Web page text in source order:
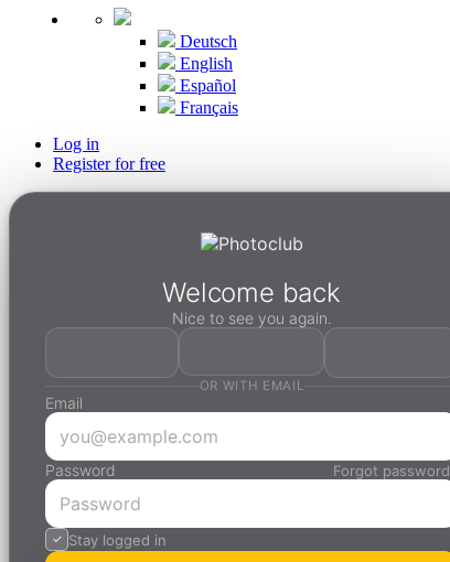
Deutsch
English
Español
Français
Log in
Register for free
Welcome back
Nice to see you again.
OR WITH EMAIL
Email
Password Forgot
Stay logged in